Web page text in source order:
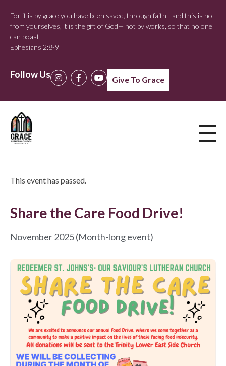
For it is by grace you have been saved, through faith—and this is not
from yourselves, it is the gift of God— not by works, so that no one
can boast.
Ephesians 2:8-9
Follow Us Give To Grace
This event has passed.
Share the Care Food Drive!
November 2025 (Month-long event)